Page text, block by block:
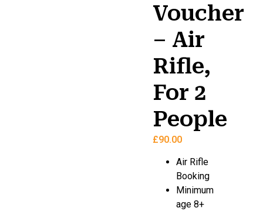
Voucher
– Air
Rifle,
For 2
People
£90.00
Air Rifle
Booking
Minimum
age 8+